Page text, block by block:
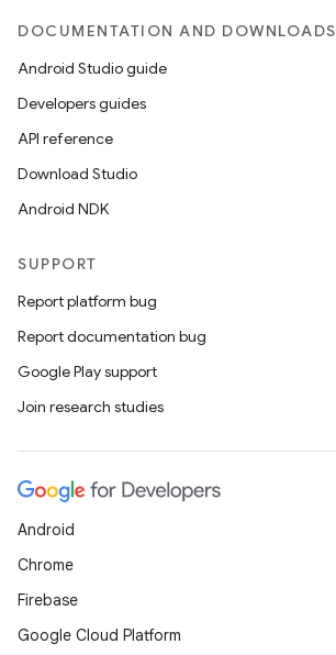
DOCUMENTATION AND DOWNLOADS
Android Studio guide
Developers guides
API reference
Download Studio
Android NDK
SUPPORT
Report platform bug
Report documentation bug
Google Play support
Join research studies
Android
Chrome
Firebase
Google Cloud Platform